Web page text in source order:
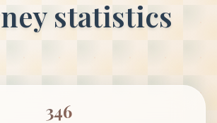
statistics
346